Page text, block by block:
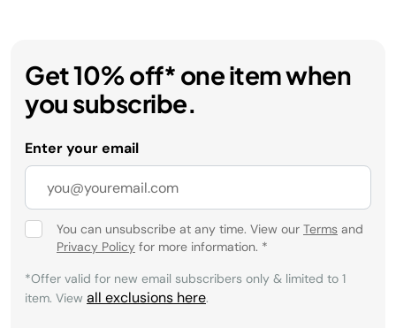
Get 10% off* one item when
you subscribe.
Enter your email
You can unsubscribe at any time. View our Terms and
Privacy Policy for more information. *
*Offer valid for new email subscribers only & limited to 1
item. View all exclusions here.